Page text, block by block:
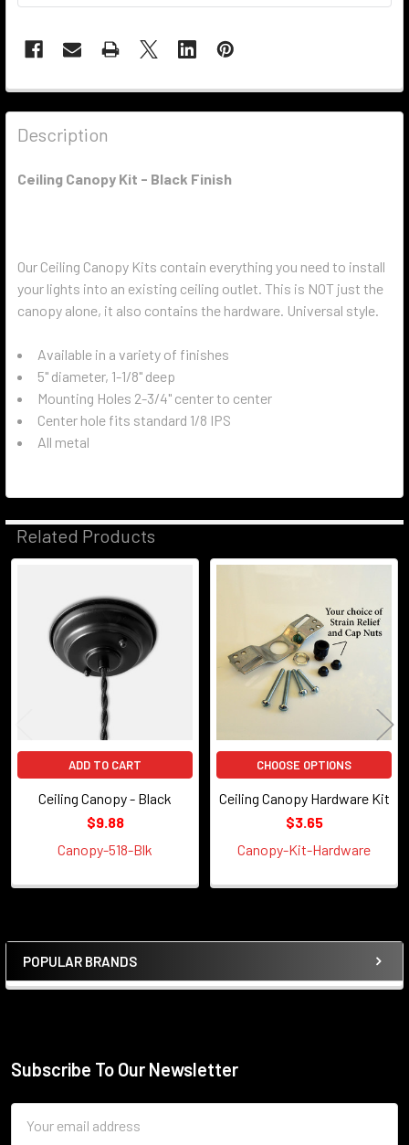
Sidebar
POPULAR BRANDS
Description
Ceiling Canopy Kit - Black Finish
Our Ceiling Canopy Kits contain everything you need to install
your lights into an existing ceiling outlet. This is NOT just the
canopy alone, it also contains the hardware. Universal style.
Available in a variety of finishes
5" diameter, 1-1/8" deep
Mounting Holes 2-3/4" center to center
Center hole fits standard 1/8 IPS
All metal
Related Products
Related
Products
ADD TO CART
Ceiling Canopy - Black
$9.88
Canopy-518-Blk
CHOOSE OPTIONS
Ceiling Canopy Hardware Kit
$3.65
Canopy-Kit-Hardware
Footer
Subscribe To Our Newsletter
Address